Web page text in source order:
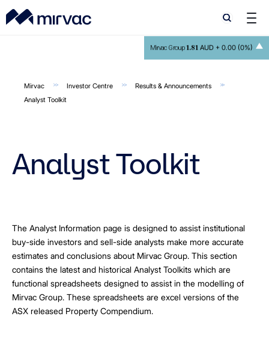
Search
Search
Mirvac Group 1.81 AUD + 0.00 (0%)
Mirvac Investor Centre
Results & Announcements
Analyst Toolkit
Analyst Toolkit
The Analyst Information page is designed to assist institutional
buy-side investors and sell-side analysts make more accurate
estimates and conclusions about Mirvac Group. This section
contains the latest and historical Analyst Toolkits which are
functional spreadsheets designed to assist in the modelling of
Mirvac Group. These spreadsheets are excel versions of the
ASX released Property Compendium.